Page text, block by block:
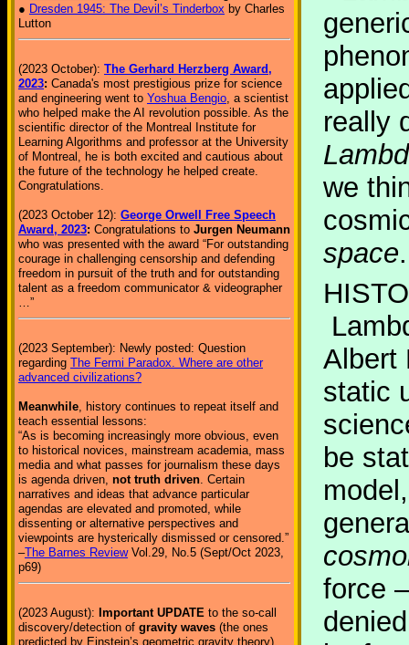
● Dresden 1945: The Devil’s Tinderbox by Charles
Lutton
(2023 October): The Gerhard Herzberg Award,
2023: Canada's most prestigious prize for science
and engineering went to Yoshua Bengio, a scientist
who helped make the AI revolution possible. As the
scientific director of the Montreal Institute for
Learning Algorithms and professor at the University
of Montreal, he is both excited and cautious about
the future of the technology he helped create.
Congratulations.
(2023 October 12): George Orwell Free Speech
Award, 2023: Congratulations to Jurgen Neumann
who was presented with the award “For outstanding
courage in challenging censorship and defending
freedom in pursuit of the truth and for outstanding
talent as a freedom communicator & videographer
…”
(2023 September): Newly posted: Question
regarding The Fermi Paradox. Where are other
advanced civilizations?
Meanwhile, history continues to repeat itself and
teach essential lessons:
“As is becoming increasingly more obvious, even
to historical novices, mainstream academia, mass
media and what passes for journalism these days
is agenda driven, not truth driven. Certain
narratives and ideas that advance particular
agendas are elevated and promoted, while
dissenting or alternative perspectives and
viewpoints are hysterically dismissed or censored.”
–The Barnes ReviewVol.29, No.5 (Sept/Oct 2023,
p69)
(2023 August): Important UPDATE to the so-call
discovery/detection of gravity waves (the ones
predicted by Einstein’s geometric gravity theory).
really
we
space.
Albert
static
be
force